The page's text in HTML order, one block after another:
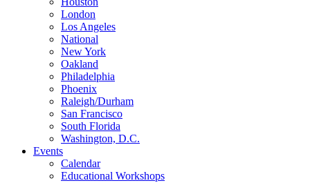
London
Los Angeles
National
New York
Oakland
Philadelphia
Phoenix
Raleigh/Durham
San Francisco
South Florida
Washington, D.C.
Events
Calendar
Educational Workshops